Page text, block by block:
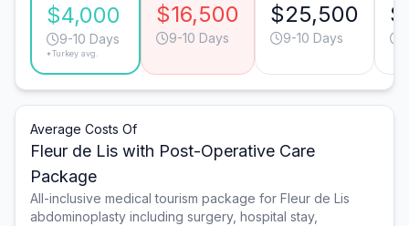
$4,000
9-10 Days
*Turkey avg.
$16,500
9-10 Days
$25,500
9-10 Days
Average Costs Of
Fleur de Lis with Post-Operative Care
Package
All-inclusive medical tourism package for Fleur de Lis
abdominoplasty including surgery, hospital stay,